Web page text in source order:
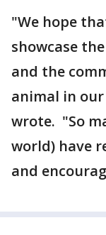
"We hope
showcase
and the
animal in
wrote. "So
world) have
and